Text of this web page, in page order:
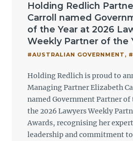
Holding Redlich
Carroll named
of the Year at 2026
Weekly Partner of the
#AUSTRALIAN GOVERNMENT ,
Holding Redlich is proud to
Managing Partner Elizabeth
named Government Partner of
the 2026 Lawyers Weekly
Awards, recognising her
leadership and commitment